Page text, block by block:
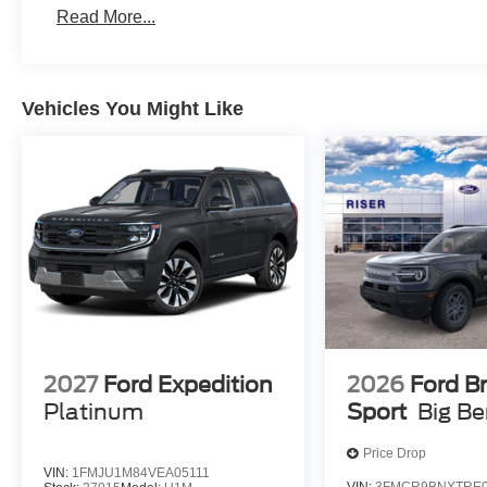
Engine; Unique Cloth Heated Captain's Chairs; P255/
Read More...
Vehicles You Might Like
2027 Ford Expedition
Platinum
VIN: 1FMJU1M84VEA05111
2026 Ford
Sport Big
Price Drop